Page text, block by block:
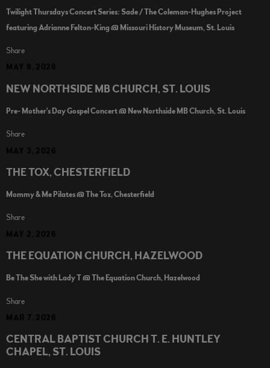
Twilight Thursdays Concert Series: Sade / The Coleman-Hughes Project
featuring Adrianne Felton-King @ Missouri History Museum, St. Louis
Share
NEW NORTHSIDE MB CHURCH, ST. LOUIS
Pre- Mother's Day Gospel Concert @ New Northside MB Church, St. Louis
Share
THE TOX, CHESTERFIELD
Mommy & Me Pilates @ The Tox, Chesterfield
Share
THE EQUATION CHURCH, HAZELWOOD
Be The She with Lady T @ The Equation Church, Hazelwood
Share
CENTRAL BAPTIST CHURCH T. E. HUNTLEY
CHAPEL, ST. LOUIS